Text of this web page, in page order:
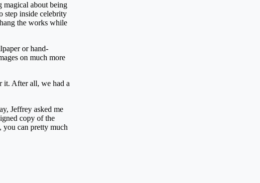
magical about being
step inside celebrity
the works while
or hand-
on much more
it. After all, we had a
Jeffrey asked me
copy of the
you can pretty much